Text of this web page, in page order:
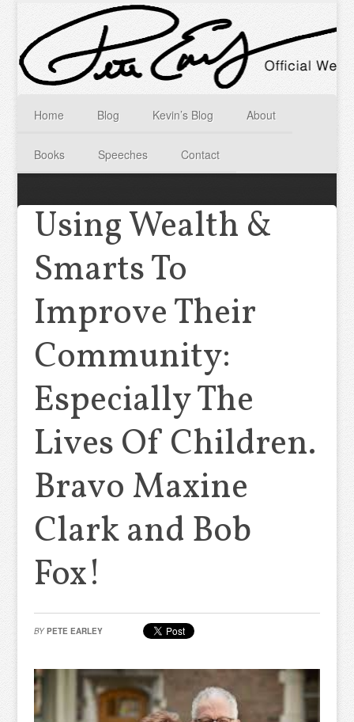
Home Blog Kevin’s Blog About
Books Speeches Contact
Using Wealth &
Smarts To
Improve Their
Community:
Especially The
Lives Of Children.
Bravo Maxine
Clark and Bob
Fox!
BY PETE EARLEY